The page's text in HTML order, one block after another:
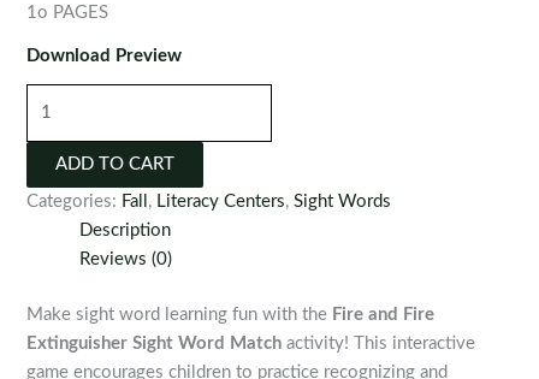
1o PAGES
Download Preview
Extinguisher
Sight
quantity
ADD TO CART
Categories: Fall , Literacy Centers,Sight Words
Description
Reviews (0)
Make sight word learning fun with the Fire and Fire
Extinguisher Sight Word Match activity! This interactive
game encourages children to practice recognizing and